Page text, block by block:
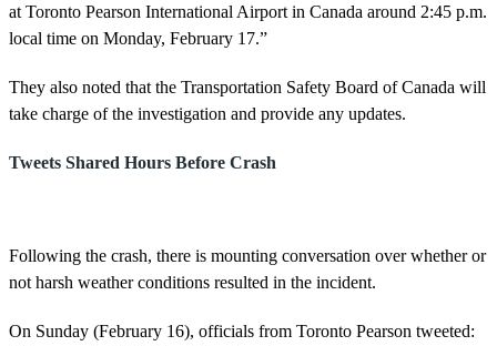
at Toronto Pearson International Airport in Canada around 2:45 p.m.
local time on Monday, February 17.”
They also noted that the Transportation Safety Board of Canada will
take charge of the investigation and provide any updates.
Tweets Shared Hours Before Crash
Following the crash, there is mounting conversation over whether or
not harsh weather conditions resulted in the incident.
On Sunday (February 16), officials from Toronto Pearson tweeted: